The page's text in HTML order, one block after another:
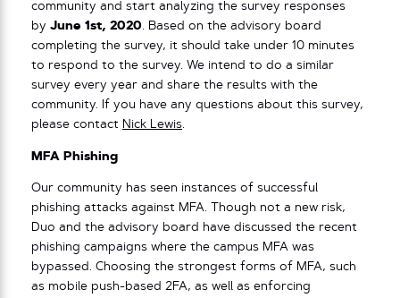
community and start analyzing the survey responses
by June 1st, 2020. Based on the advisory board
completing the survey, it should take under 10 minutes
to respond to the survey. We intend to do a similar
survey every year and share the results with the
community. If you have any questions about this survey,
please contact Nick Lewis.
MFA Phishing
Our community has seen instances of successful
phishing attacks against MFA. Though not a new risk,
Duo and the advisory board have discussed the recent
phishing campaigns where the campus MFA was
bypassed. Choosing the strongest forms of MFA, such
as mobile push-based 2FA, as well as enforcing